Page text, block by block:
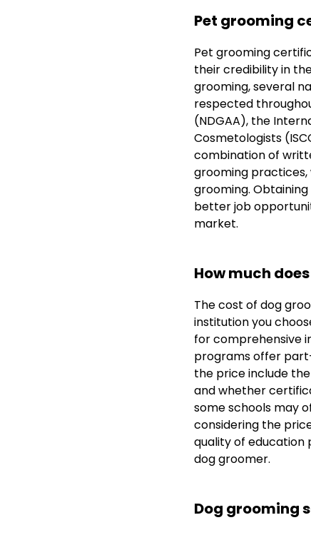
Pet grooming
Pet grooming
their credibility in
grooming, several
respected
(NDGAA), the
Cosmetologists
combination of
grooming practices,
grooming.
better job
market.
How much
The cost of dog
institution you
for comprehensive
programs offer
the price include
and whether
some schools may
considering the
quality of education
dog groomer.
Dog grooming